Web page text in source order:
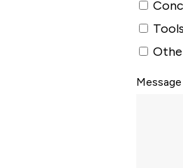
Message